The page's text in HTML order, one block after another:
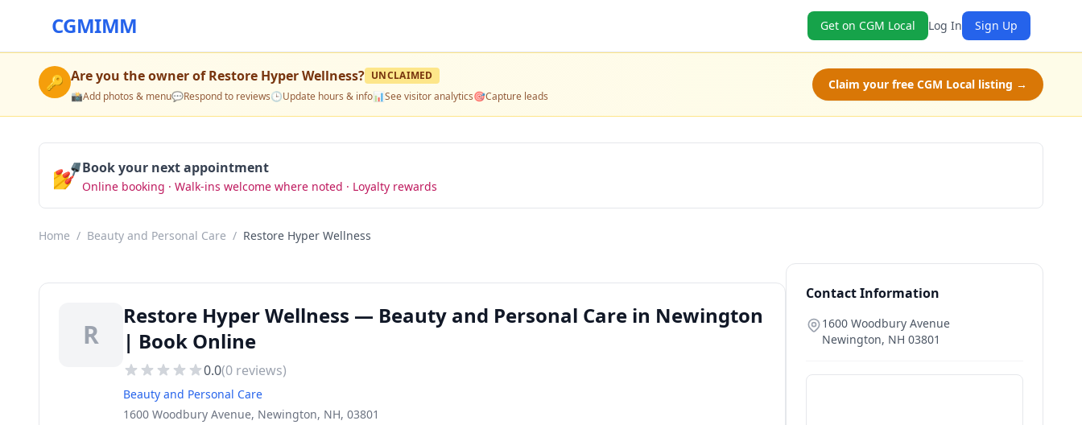
CGMIMM Get on CGM Local Log In Sign Up
🔑 Are you the owner ofRestore Hyper Wellness? UNCLAIMED
📸Add photos & menu💬Respond to reviews🕒Update hours & info📊See visitor analytics🎯Capture leads
Claim your free CGM Local listing →
💅Book your next appointment
Online booking · Walk-ins welcome where noted · Loyalty rewards
Home / Beauty and Personal Care / Restore Hyper Wellness
R
Restore Hyper Wellness — Beauty and Personal Care in Newington
| Book Online
0.0(0 reviews)
Beauty and Personal Care
1600 Woodbury Avenue, Newington, NH, 03801
Contact Information
1600 Woodbury Avenue
Newington, NH 03801